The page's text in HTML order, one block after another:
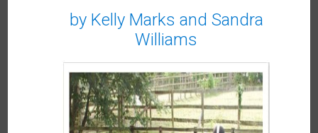
by Kelly Marks and Sandra
Williams